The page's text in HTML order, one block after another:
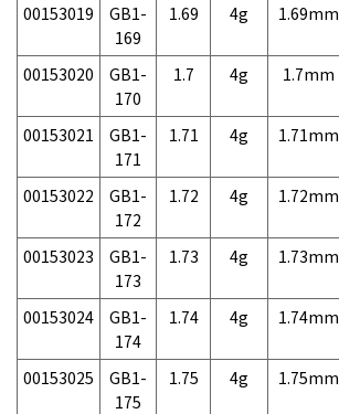
00153019
GB1-
169
1.69 4g 1.69mm
00153020
GB1-
170
1.7 4g 1.7mm
00153021
GB1-
171
1.71 4g 1.71mm
00153022
GB1-
172
1.72 4g 1.72mm
00153023
GB1-
173
1.73 4g 1.73mm
00153024
GB1-
174
1.74 4g 1.74mm
00153025
GB1-
175
1.75 4g 1.75mm